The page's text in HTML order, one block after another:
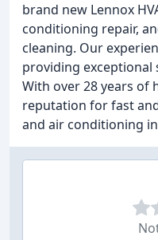
brand new Lennox
conditioning repair,
cleaning. Our
providing exceptional
With over 28 years of
reputation for fast
and air conditioning in